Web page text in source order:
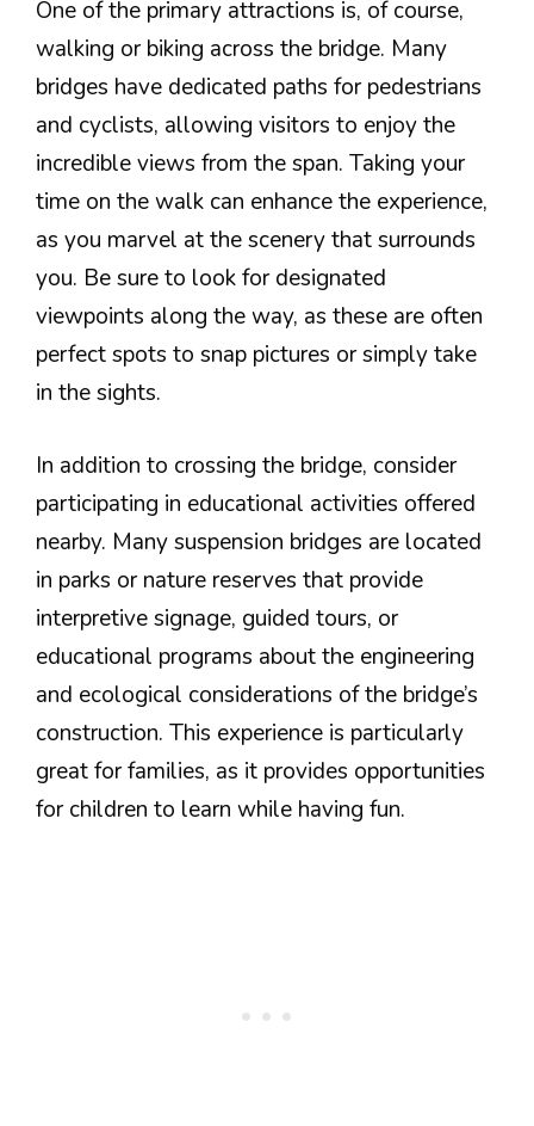
One of the primary attractions is, of course,
walking or biking across the bridge. Many
bridges have dedicated paths for pedestrians
and cyclists, allowing visitors to enjoy the
incredible views from the span. Taking your
time on the walk can enhance the experience,
as you marvel at the scenery that surrounds
you. Be sure to look for designated
viewpoints along the way, as these are often
perfect spots to snap pictures or simply take
in the sights.
In addition to crossing the bridge, consider
participating in educational activities offered
nearby. Many suspension bridges are located
in parks or nature reserves that provide
interpretive signage, guided tours, or
educational programs about the engineering
and ecological considerations of the bridge’s
construction. This experience is particularly
great for families, as it provides opportunities
for children to learn while having fun.